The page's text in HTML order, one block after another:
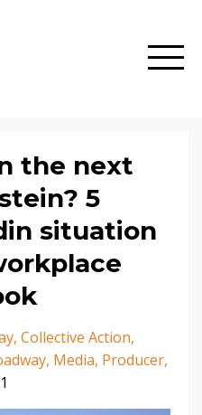
the next
5
situation
Collective Action
Media Producer